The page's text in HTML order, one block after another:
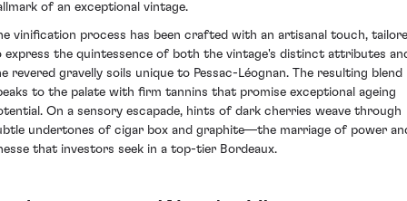
of an exceptional vintage.
vinification process has been crafted with an artisanal touch,
express the quintessence of both the vintage's distinct attributes
revered gravelly soils unique to Pessac-Léognan. The resulting blend
to the palate with firm tannins that promise exceptional ageing
On a sensory escapade, hints of dark cherries weave through
undertones of cigar box and graphite—the marriage of power
that investors seek in a top-tier Bordeaux.